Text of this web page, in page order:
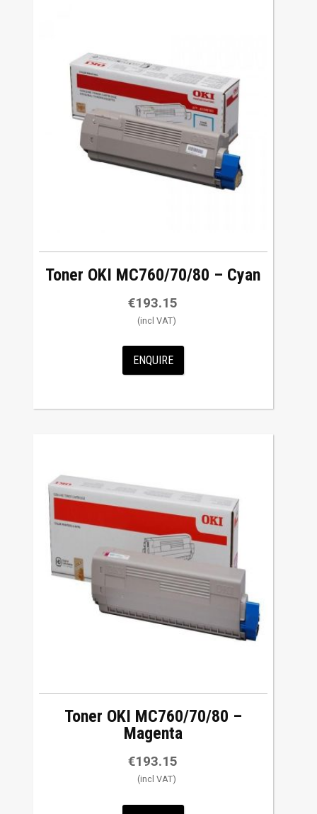
Toner OKI MC760/70/80 – Cyan
€193.15
ENQUIRE
Toner OKI MC760/70/80 –
Magenta
€193.15